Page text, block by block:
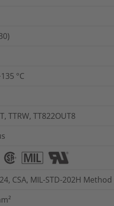
°C
TTRW, TT822OUT8
CSA, MIL-STD-202H